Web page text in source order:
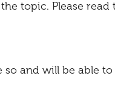
topic. Please read
and will be able to